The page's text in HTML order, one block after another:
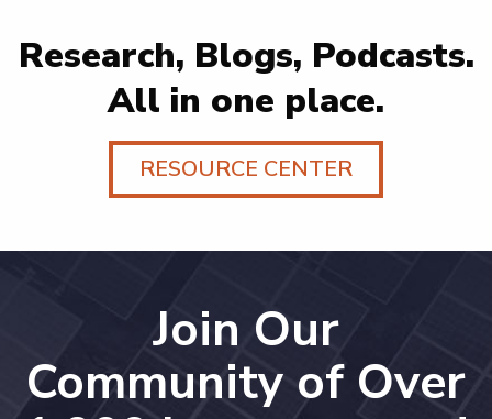
Research, Blogs, Podcasts.
All in one place.
RESOURCE CENTER
Join Our
Community of Over